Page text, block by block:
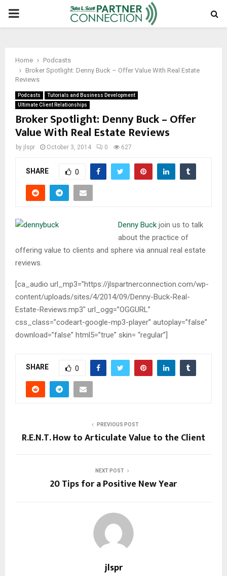
PRIMARY
Home
Podcasts
Broker Spotlight: Denny Buck – Offer Value With Real Estate
Reviews
Podcasts
Tutorials and Business Development
Ultimate Client Relationships
Broker Spotlight: Denny Buck – Offer
Value With Real Estate Reviews
by jlspr October 3, 2014 0 627
SHARE 0
Denny Buckjoin us to talk
about the practice of
offering value to clients and sphere via annual real estate
reviews.
[ca_audio url_mp3=”https://jlspartnerconnection.com/wp-
content/uploads/sites/4/2014/09/Denny-Buck-Real-
Estate-Reviews.mp3″ url_ogg=”OGGURL”
css_class=”codeart-google-mp3-player” autoplay=”false”
download=”false” html5=”true” skin= “regular”]
SHARE 0
PREVIOUS POST
R.E.N.T. How to Articulate Value to the Client
NEXT POST
20 Tips for a Positive New Year
jlspr